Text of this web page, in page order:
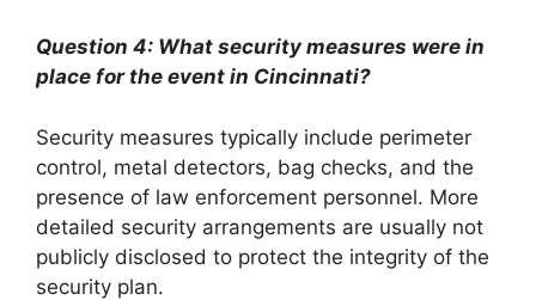
Question 4: What security measures were in
place for the event in Cincinnati?
Security measures typically include perimeter
control, metal detectors, bag checks, and the
presence of law enforcement personnel. More
detailed security arrangements are usually not
publicly disclosed to protect the integrity of the
security plan.